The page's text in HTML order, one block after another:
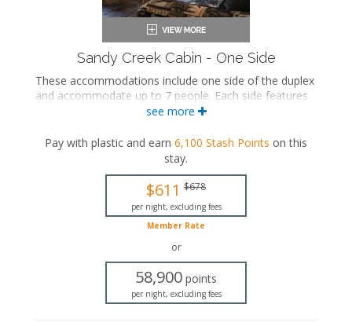
Sandy Creek Cabin - One Side
These accommodations include one side of the duplex
and accommodate up to 7 people. Each side features
three private bedrooms, two private bathrooms, a
equipped kitchen with a dining area, a washer and
dryer, and a shared deck.
Private bathroom
Full kitchen
see more
Pay with plastic and earn 6,100 Stash Points on this
stay.
$611 $678
per night, excluding fees
Member Rate
or
58,900 points
per night, excluding fees